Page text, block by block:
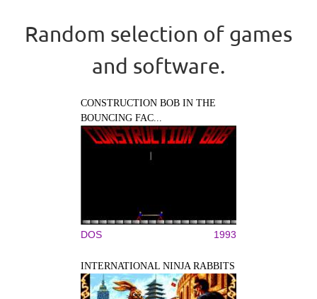
Random selection of games
and software.
CONSTRUCTION BOB IN THE
BOUNCING FAC...
DOS 1993
INTERNATIONAL NINJA RABBITS